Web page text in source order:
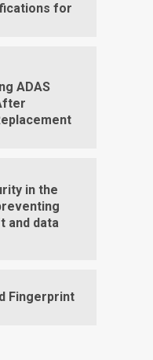
for
ADAS
in the
and data
Fingerprint